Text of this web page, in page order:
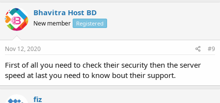
Bhavitra Host BD
New member Registered
Nov 12, 2020 #9
First of all you need to check their security then the server
speed at last you need to know bout their support.
fiz